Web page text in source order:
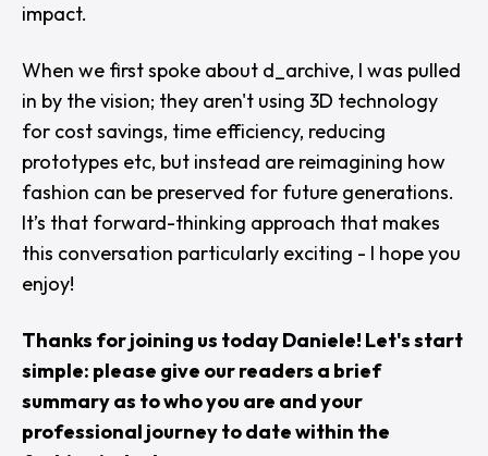
impact.
When we first spoke about d_archive, I was pulled
in by the vision; they aren't using 3D technology
for cost savings, time efficiency, reducing
prototypes etc, but instead are reimagining how
fashion can be preserved for future generations.
It’s that forward-thinking approach that makes
this conversation particularly exciting - I hope you
enjoy!
Thanks for joining us today Daniele! Let's start
simple: please give our readers a brief
summary as to who you are and your
professional journey to date within the